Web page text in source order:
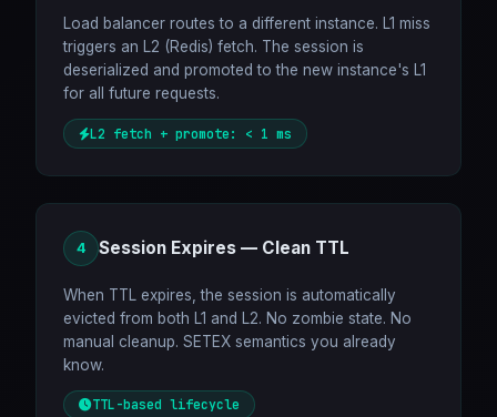
Load balancer routes to a different instance. L1 miss
triggers an L2 (Redis) fetch. The session is
deserialized and promoted to the new instance's L1
for all future requests.
L2 fetch + promote: < 1 ms
4 Session Expires — Clean TTL
When TTL expires, the session is automatically
evicted from both L1 and L2. No zombie state. No
manual cleanup. SETEX semantics you already
know.
TTL-based lifecycle